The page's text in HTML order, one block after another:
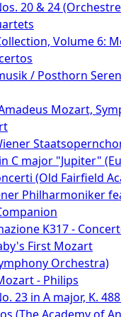
20 & 24
Volume 6:
/ Posthorn
Mozart,
C major "Jupiter"
(Old Fairfield
Philharmoniker
K317 -
First Mozart
Orchestra)
- Philips
23 in A major, K.